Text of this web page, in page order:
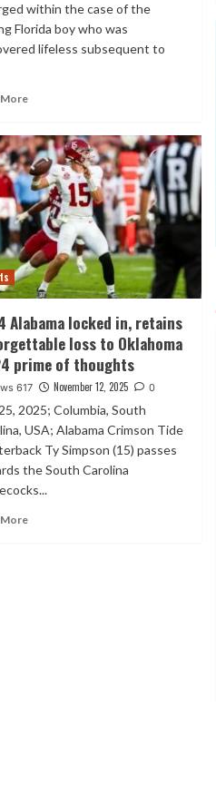
within the case of the
Florida boy who was
lifeless subsequent to
More
Alabama locked in, retains
loss to Oklahoma
prime of thoughts
617 November 12, 2025 0
2025; Columbia, South
USA; Alabama Crimson Tide
Ty Simpson (15) passes
the South Carolina
More